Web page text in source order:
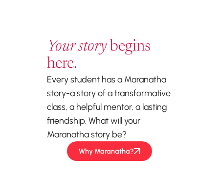
Your story begins
here.
Every student has a Maranatha
story-a story of a transformative
class, a helpful mentor, a lasting
friendship. What will your
Maranatha story be?
Why Maranatha?